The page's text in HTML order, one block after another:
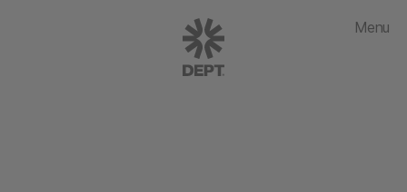
Menu